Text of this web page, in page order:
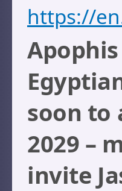
https://
soon to
2029 –
invite